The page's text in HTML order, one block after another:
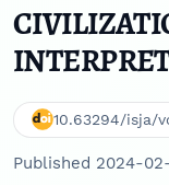
10.63294/isja/
Published 2024-